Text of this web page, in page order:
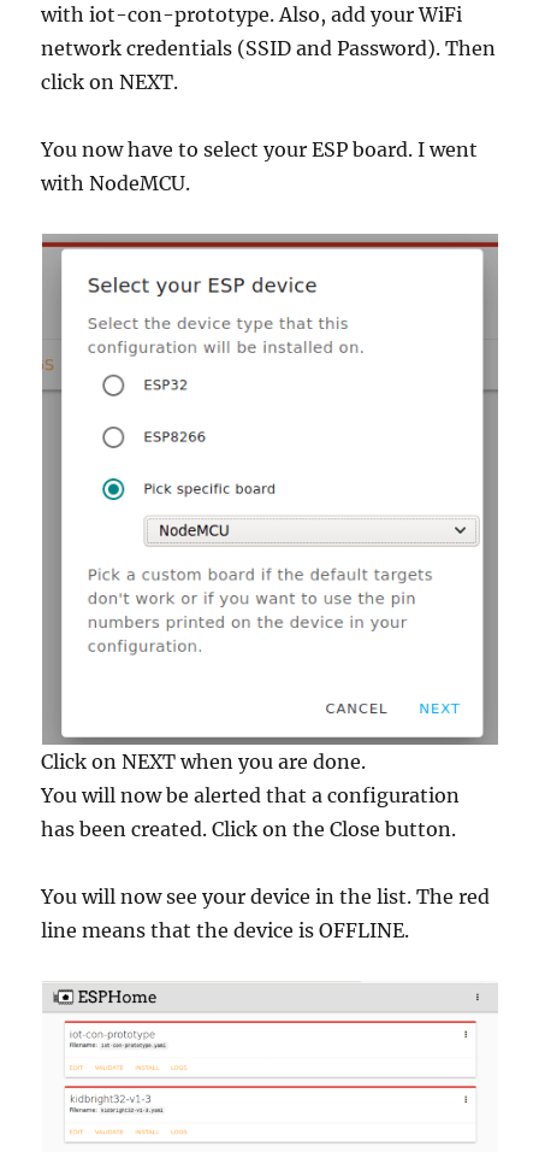
with iot-con-prototype. Also, add your WiFi
network credentials (SSID and Password). Then
click on NEXT.
You now have to select your ESP board. I went
with NodeMCU.
Click on NEXT when you are done.
You will now be alerted that a configuration
has been created. Click on the Close button.
You will now see your device in the list. The red
line means that the device is OFFLINE.